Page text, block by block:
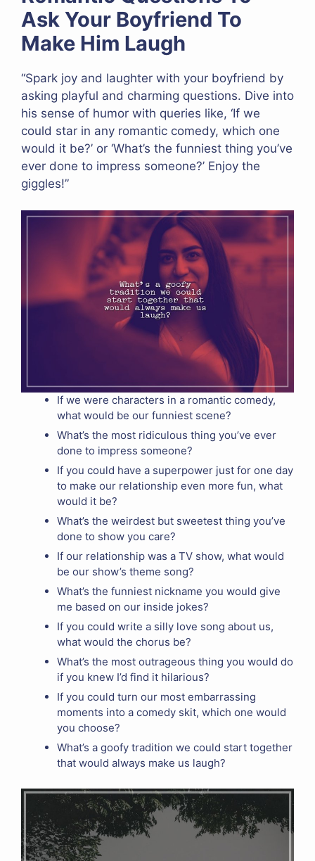
Ask Your Boyfriend To
Make Him Laugh
“Spark joy and laughter with your boyfriend by
asking playful and charming questions. Dive into
his sense of humor with queries like, ‘If we
could star in any romantic comedy, which one
would it be?’ or ‘What’s the funniest thing you’ve
ever done to impress someone?’ Enjoy the
giggles!”
If we were characters in a romantic comedy,
what would be our funniest scene?
What’s the most ridiculous thing you’ve ever
done to impress someone?
If you could have a superpower just for one day
to make our relationship even more fun, what
would it be?
What’s the weirdest but sweetest thing you’ve
done to show you care?
If our relationship was a TV show, what would
be our show’s theme song?
What’s the funniest nickname you would give
me based on our inside jokes?
If you could write a silly love song about us,
what would the chorus be?
What’s the most outrageous thing you would do
if you knew I’d find it hilarious?
If you could turn our most embarrassing
moments into a comedy skit, which one would
you choose?
What’s a goofy tradition we could start together
that would always make us laugh?